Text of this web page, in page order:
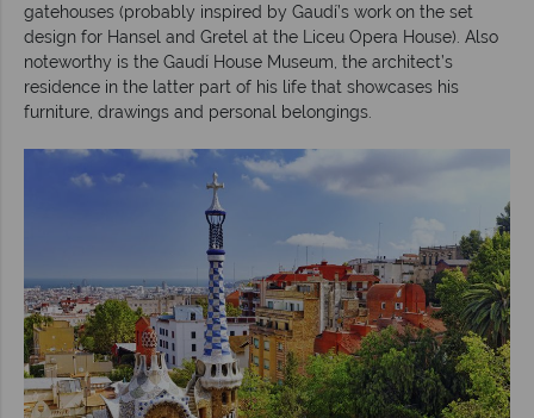
gatehouses (probably inspired by Gaudí’s work on the set
design for Hansel and Gretel at the Liceu Opera House). Also
noteworthy is the Gaudí House Museum, the architect’s
residence in the latter part of his life that showcases his
furniture, drawings and personal belongings.